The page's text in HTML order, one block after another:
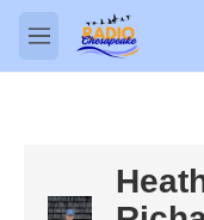
Skip to main content
M
e